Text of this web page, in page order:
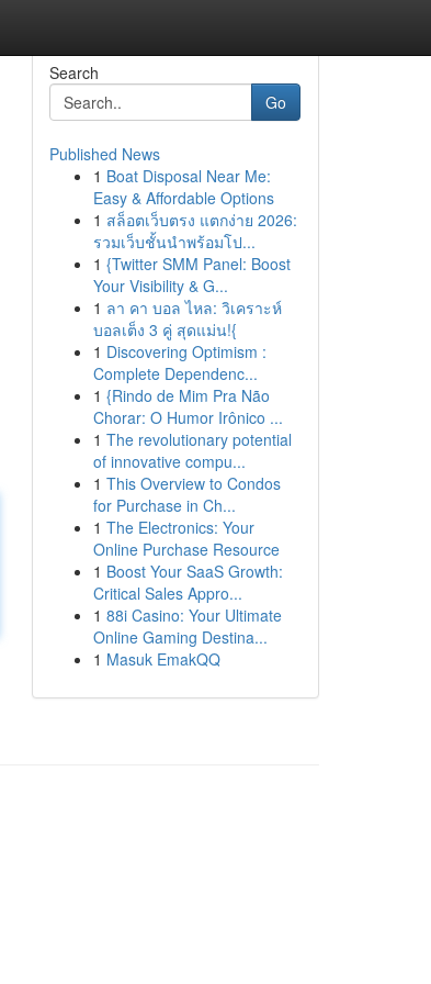
Search
Go
Published News
1 Boat Disposal Near Me:
Easy & Affordable Options
1 สล็อตเว็บตรง แตกง่าย 2026:
รวมเว็บชั้นนำพร้อมโป...
1 {Twitter SMM Panel: Boost
Your Visibility & G...
1 ลา คา บอล ไหล: วิเคราะห์
บอลเต็ง 3 คู่ สุดแม่น!{
1 Discovering Optimism :
Complete Dependenc...
1 {Rindo de Mim Pra Não
Chorar: O Humor Irônico ...
1 The revolutionary potential
of innovative compu...
1 This Overview to Condos
for Purchase in Ch...
1 The Electronics: Your
Online Purchase Resource
1 Boost Your SaaS Growth:
Critical Sales Appro...
1 88i Casino: Your Ultimate
Online Gaming Destina...
1 Masuk EmakQQ